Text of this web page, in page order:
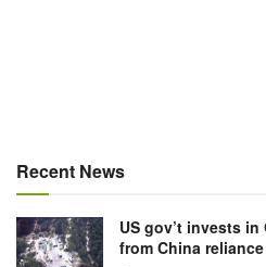
Recent News
US gov’t invests in
from China reliance